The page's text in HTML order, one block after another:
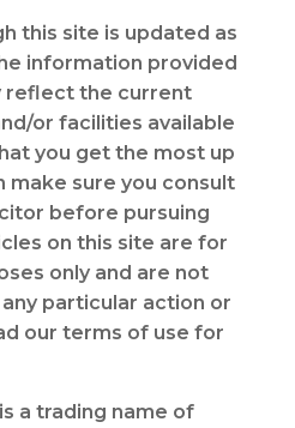
this site is updated as
information provided
reflect the current
or facilities available
you get the most up
sure you consult
before pursuing
on this site are for
only and are not
particular action or
our terms of use for
is a trading name of